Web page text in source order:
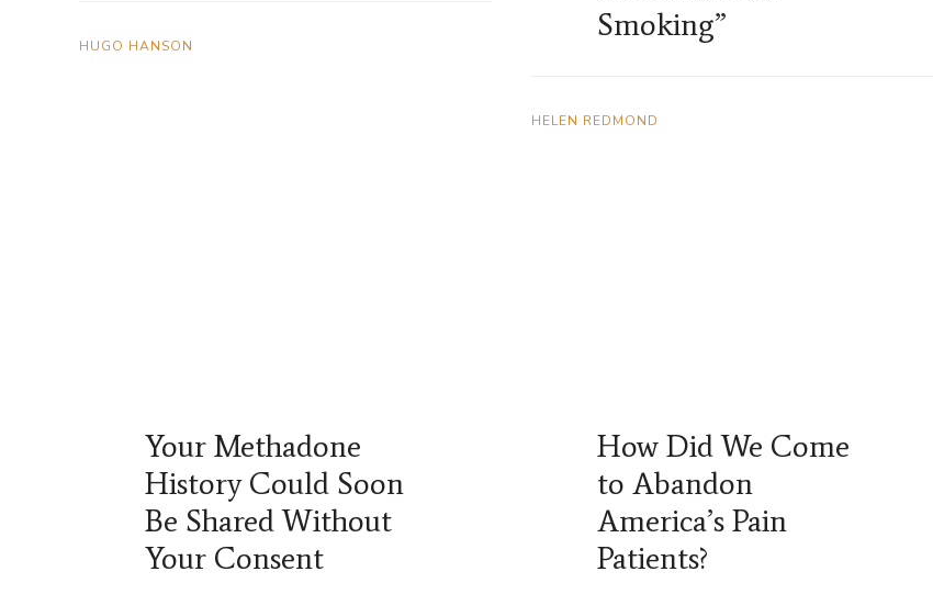
HUGO HANSON
Smoking”
HELEN REDMOND
Your Methadone
History Could Soon
Be Shared Without
Your Consent
How Did We Come
to Abandon
America’s Pain
Patients?